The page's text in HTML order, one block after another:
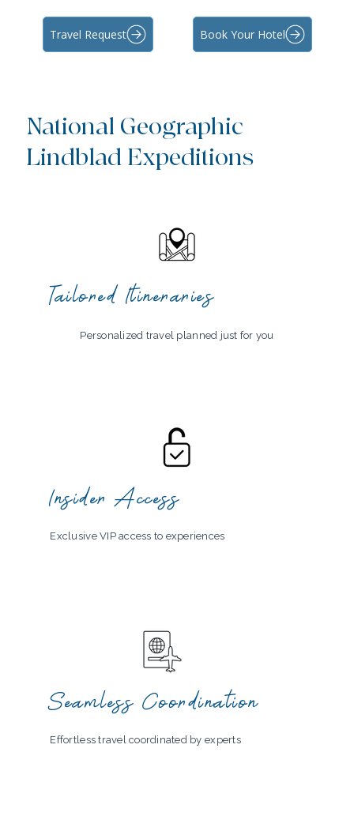
Travel Request Book Your Hotel
National Geographic
Lindblad Expeditions
Tailored Itineraries
Personalized travel planned just for you
Insider Access
Exclusive VIP access to experiences
Seamless Coordination
Effortless travel coordinated by experts